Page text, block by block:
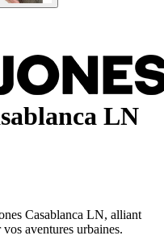
LN
Casablanca LN, alliant
aventures urbaines.